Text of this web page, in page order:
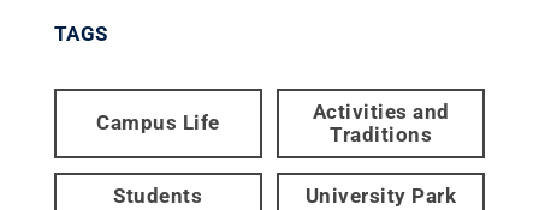
TAGS
Campus Life
Activities and
Traditions
Students University Park